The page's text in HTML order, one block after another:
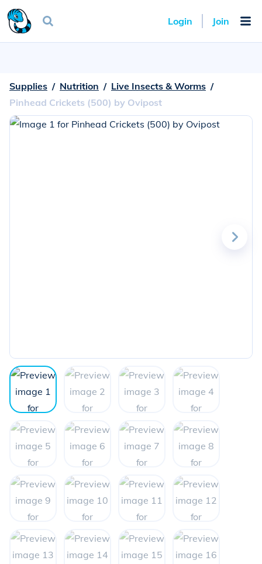
Login Join
Supplies
  /
Nutrition
  /
Live Insects & Worms
  /
Pinhead Crickets (500) by Ovipost
Go